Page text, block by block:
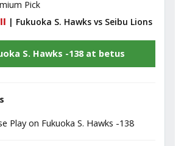
Pick
| Fukuoka S. Hawks vs Seibu Lions
S. Hawks -138 at betus
Play on Fukuoka S. Hawks -138